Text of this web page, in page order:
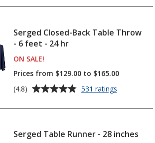
of
out
of
stars
Closed-
Throw
Serged Closed-Back Table Throw
- 6 feet - 24 hr
ON SALEPRODUCTS
!
Prices from $129.00 to $165.00
Average
of
out
(4.8) 531 ratings
Closed-
Throw
Serged Table Runner - 28 inches